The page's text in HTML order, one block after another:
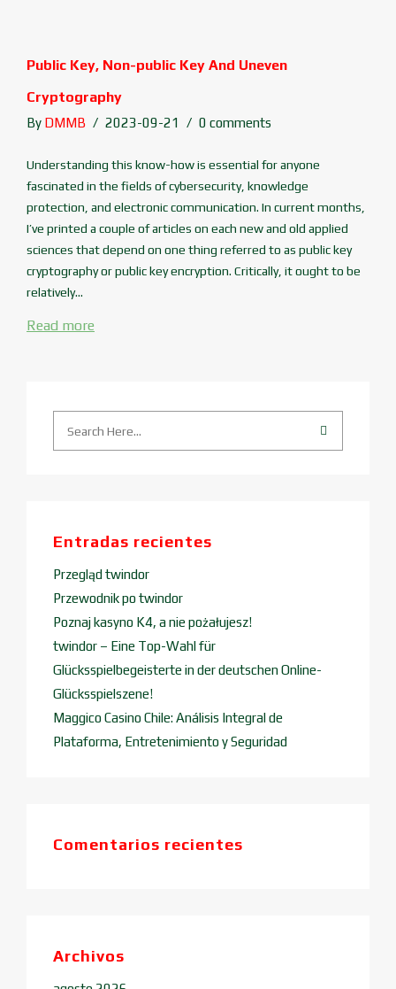
Public Key, Non-public Key And Uneven
Cryptography
By DMMB 2023-09-21 0 comments
Understanding this know-how is essential for anyone
fascinated in the fields of cybersecurity, knowledge
protection, and electronic communication. In current months,
I’ve printed a couple of articles on each new and old applied
sciences that depend on one thing referred to as public key
cryptography or public key encryption. Critically, it ought to be
relatively...
Read more
Entradas recientes
Przegląd twindor
Przewodnik po twindor
Poznaj kasyno K4, a nie pożałujesz!
twindor – Eine Top-Wahl für
Glücksspielbegeisterte in der deutschen Online-
Glücksspielszene!
Maggico Casino Chile: Análisis Integral de
Plataforma, Entretenimiento y Seguridad
Comentarios recientes
Archivos